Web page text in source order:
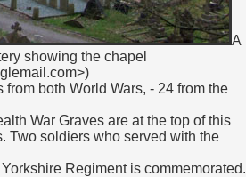
A
showing the chapel
both World Wars, - 24 from the
War Graves are at the top of this
Two soldiers who served with the
Regiment is commemorated.